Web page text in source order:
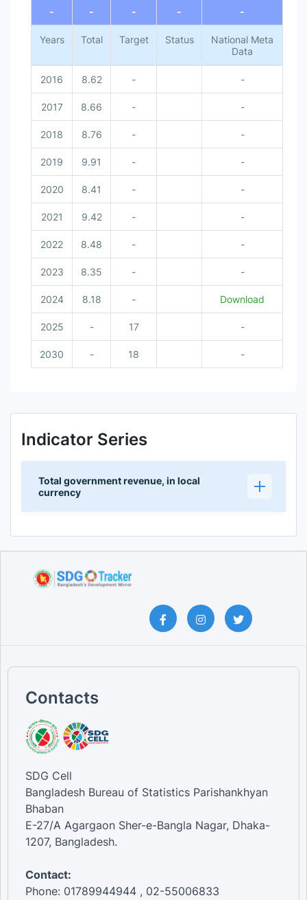
- - - - -
Years Total Target Status
National Meta
Data
2016 8.62 - -
2017 8.66 - -
2018 8.76 - -
2019 9.91 - -
2020 8.41 - -
2021 9.42 - -
2022 8.48 - -
2023 8.35 - -
2024 8.18 - Download
2025 - 17 -
2030 - 18 -
Indicator Series
Total government revenue, in local
currency
Contacts
SDG Cell
Bangladesh Bureau of Statistics Parishankhyan
Bhaban
E-27/A Agargaon Sher-e-Bangla Nagar, Dhaka-
1207, Bangladesh.
Contact:
Phone: 01789944944 , 02-55006833